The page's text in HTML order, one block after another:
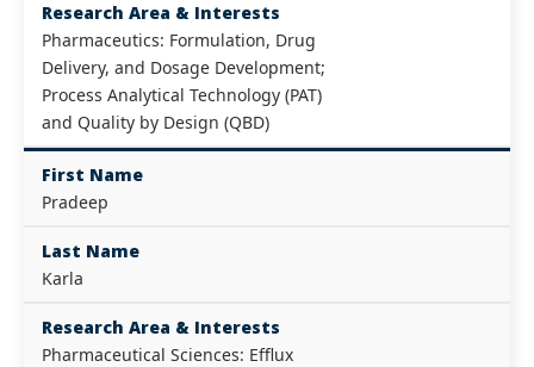
Research Area & Interests
Pharmaceutics: Formulation, Drug
Delivery, and Dosage Development;
Process Analytical Technology (PAT)
and Quality by Design (QBD)
First Name
Pradeep
Last Name
Karla
Research Area & Interests
Pharmaceutical Sciences: Efflux